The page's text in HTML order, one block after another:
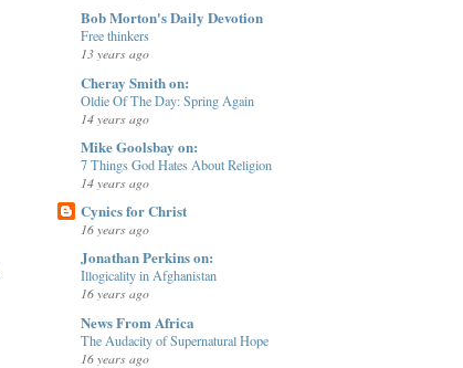
Bob Morton's Daily Devotion
Free thinkers
13 years ago
Cheray Smith on:
Oldie Of The Day: Spring Again
14 years ago
Mike Goolsbay on:
7 Things God Hates About Religion
14 years ago
Cynics for Christ
16 years ago
Jonathan Perkins on:
Illogicality in Afghanistan
16 years ago
News From Africa
The Audacity of Supernatural Hope
16 years ago